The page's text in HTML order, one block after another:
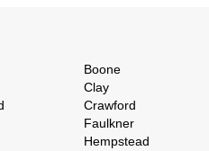
Boone
Clay
Crawford
Faulkner
Hempstead